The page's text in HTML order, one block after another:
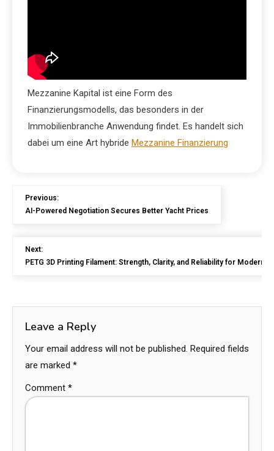
Mezzanine Kapital ist eine Form des
Finanzierungsmodells, das besonders in der
Immobilienbranche Anwendung findet. Es handelt sich
dabei um eine Art hybride Mezzanine Finanzierung
Previous:
AI-Powered Negotiation Secures Better Yacht Prices
Next:
PETG 3D Printing Filament: Strength, Clarity, and Reliability for Modern
Leave a Reply
Your email address will not be published. Required fields
are marked *
Comment *